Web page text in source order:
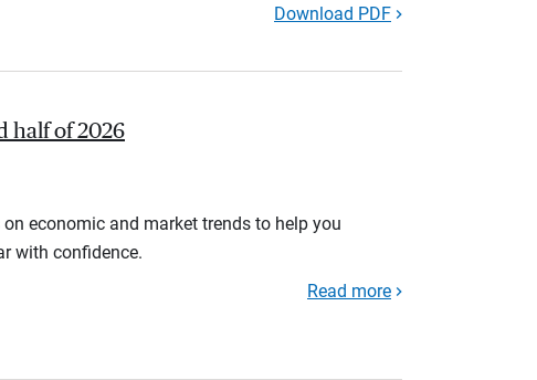
Download PDF
half of 2026
economic and market trends to help you
with confidence.
Read more